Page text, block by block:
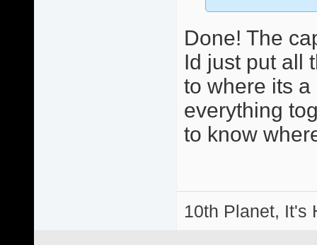
Done! The
Id just put all
to where its
everything
to know
10th Planet, It's